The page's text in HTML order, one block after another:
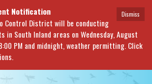
Dismiss
Notification
Control District will be conducting
in South Inland areas on Wednesday, August
PM and midnight, weather permitting. Click